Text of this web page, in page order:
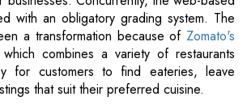
with an obligatory grading system. The
a transformation because of Zomato's
combines a variety of restaurants
for customers to find eateries, leave
that suit their preferred cuisine.